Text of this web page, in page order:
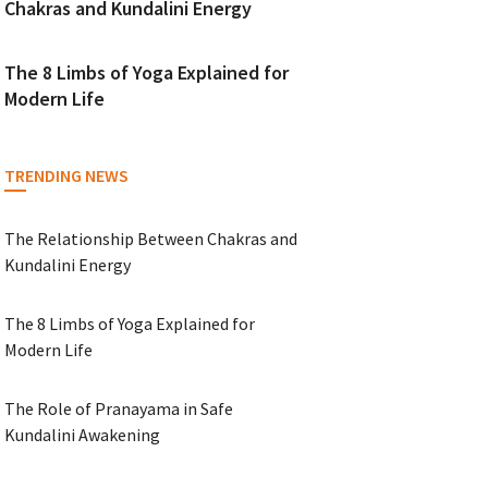
Chakras and Kundalini Energy
The 8 Limbs of Yoga Explained for
Modern Life
TRENDING NEWS
The Relationship Between Chakras and
Kundalini Energy
The 8 Limbs of Yoga Explained for
Modern Life
The Role of Pranayama in Safe
Kundalini Awakening